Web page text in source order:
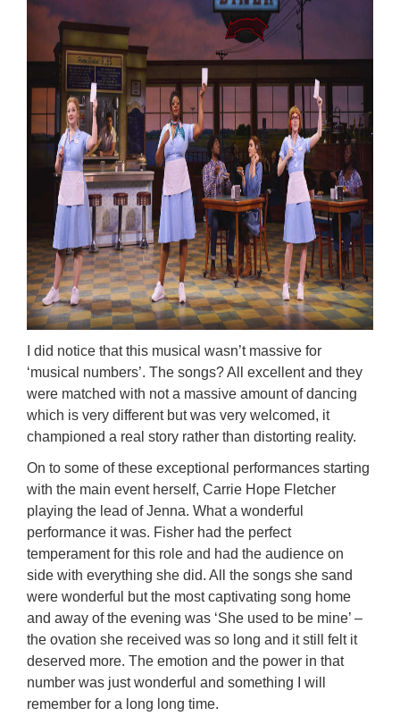
I did notice that this musical wasn’t massive for
‘musical numbers’. The songs? All excellent and they
were matched with not a massive amount of dancing
which is very different but was very welcomed, it
championed a real story rather than distorting reality.
On to some of these exceptional performances starting
with the main event herself, Carrie Hope Fletcher
playing the lead of Jenna. What a wonderful
performance it was. Fisher had the perfect
temperament for this role and had the audience on
side with everything she did. All the songs she sand
were wonderful but the most captivating song home
and away of the evening was ‘She used to be mine’ –
the ovation she received was so long and it still felt it
deserved more. The emotion and the power in that
number was just wonderful and something I will
remember for a long long time.